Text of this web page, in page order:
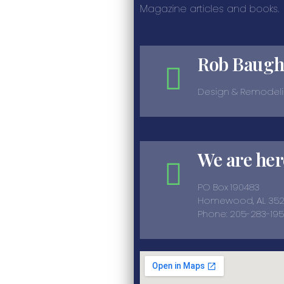
Magazine articles and books.
Rob
Design &
We are
PO Box 190483
Homewood, AL
Phone: 205-283-